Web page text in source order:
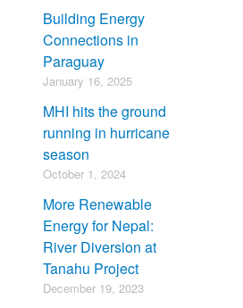
Building Energy
Connections in
Paraguay
January 16, 2025
MHI hits the ground
running in hurricane
season
October 1, 2024
More Renewable
Energy for Nepal:
River Diversion at
Tanahu Project
December 19, 2023